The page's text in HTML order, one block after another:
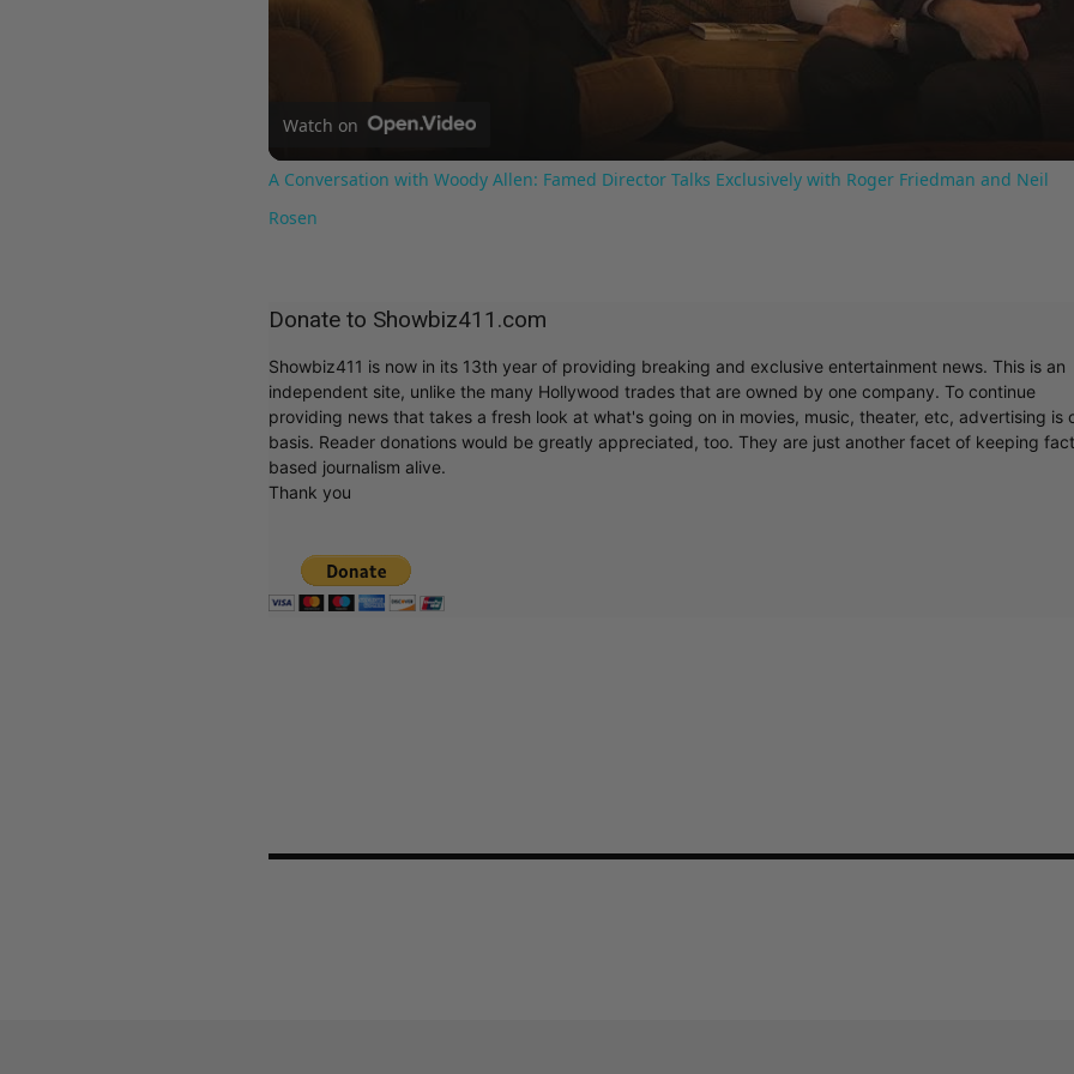
Video
Watch on
A Conversation with Woody Allen: Famed Director Talks Exclusively with Roger Friedman and Neil
Rosen
Donate to Showbiz411.com
Showbiz411 is now in its 13th year of providing breaking and exclusive entertainment news. This is an
independent site, unlike the many Hollywood trades that are owned by one company. To continue
providing news that takes a fresh look at what's going on in movies, music, theater, etc, advertising is
basis. Reader donations would be greatly appreciated, too. They are just another facet of keeping fact
based journalism alive.
Thank you